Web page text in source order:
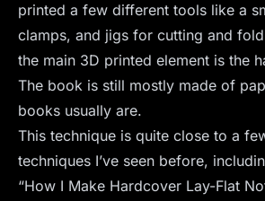
printed a few different tools like a
clamps, and jigs for cutting and
the main 3D printed element is the
The book is still mostly made of
books usually are.
This technique is quite close to a
techniques I’ve seen before,
“How I Make Hardcover Lay-Flat